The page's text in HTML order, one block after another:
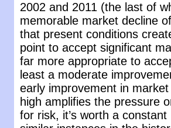
2002 and 2011 (the last of
memorable market decline
that present conditions
point to accept significant
far more appropriate to
least a moderate
early improvement in
high amplifies the pressure
for risk, it’s worth a